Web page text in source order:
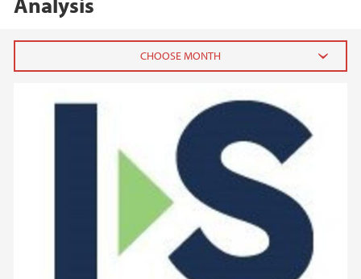
November (2)
August (1)
April (2)
March (2)
2024
2023